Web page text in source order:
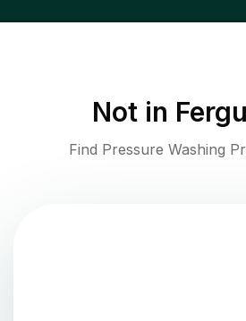
Not in
Find Pressure Washing